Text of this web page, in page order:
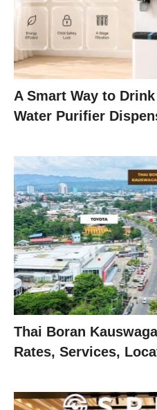
A Smart Way to
Water Purifier
Thai Boran
Rates, Services,